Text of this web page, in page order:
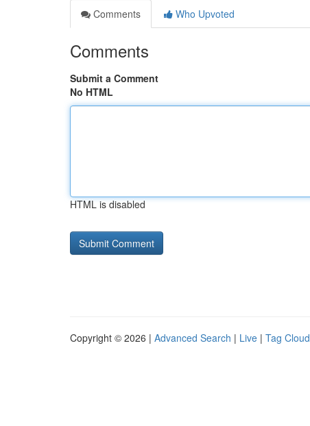
Comments
Who Upvoted
Comments
Submit a Comment
No HTML
HTML is disabled
Copyright © 2026 | Advanced Search | Live | Tag Cloud